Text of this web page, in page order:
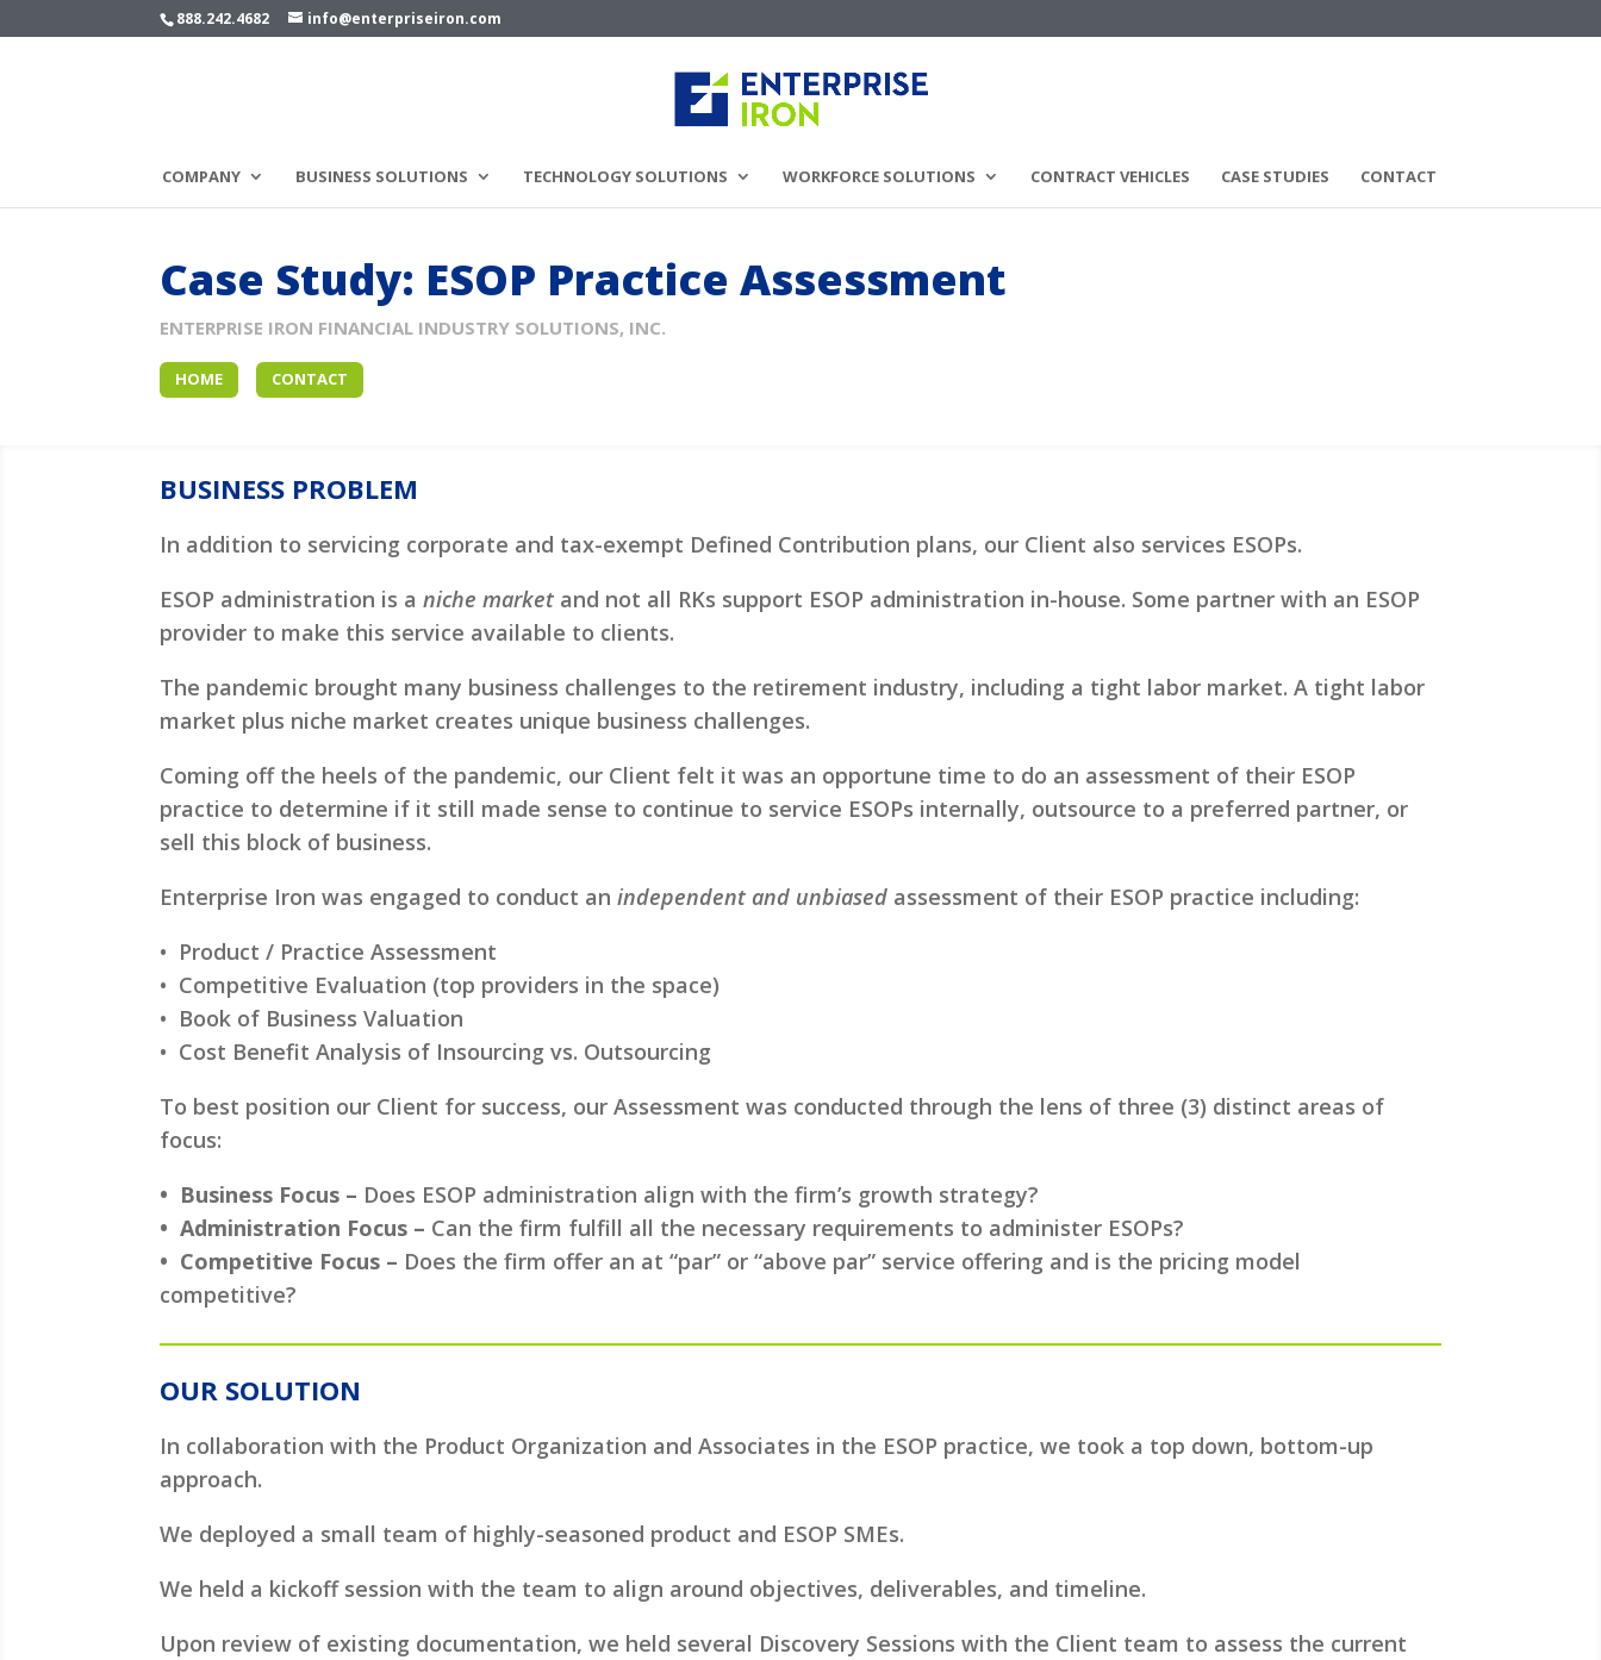
888.242.4682 info@enterpriseiron.com
COMPANY BUSINESS SOLUTIONS TECHNOLOGY SOLUTIONS WORKFORCE SOLUTIONS CONTRACT VEHICLES CASE STUDIES CONTACT
Case Study: ESOP Practice Assessment
ENTERPRISE IRON FINANCIAL INDUSTRY SOLUTIONS, INC.
HOME CONTACT
BUSINESS PROBLEM
In addition to servicing corporate and tax-exempt Defined Contribution plans, our Client also services ESOPs.
ESOP administration is aniche market and not all RKs support ESOP administration in-house. Some partner with an ESOP
provider to make this service available to clients.
The pandemic brought many business challenges to the retirement industry, including a tight labor market. A tight labor
market plus niche market creates unique business challenges.
Coming off the heels of the pandemic, our Client felt it was an opportune time to do an assessment of their ESOP
practice to determine if it still made sense to continue to service ESOPs internally, outsource to a preferred partner, or
sell this block of business.
Enterprise Iron was engaged to conduct anindependent and unbiased assessment of their ESOP practice including:
• Product / Practice Assessment
• Competitive Evaluation (top providers in the space)
• Book of Business Valuation
• Cost Benefit Analysis of Insourcing vs. Outsourcing
To best position our Client for success, our Assessment was conducted through the lens of three (3) distinct areas of
focus:
• Business Focus – Does ESOP administration align with the firm’s growth strategy?
• Administration Focus – Can the firm fulfill all the necessary requirements to administer ESOPs?
• Competitive Focus – Does the firm offer an at “par” or “above par” service offering and is the pricing model
competitive?
OUR SOLUTION
In collaboration with the Product Organization and Associates in the ESOP practice, we took a top down, bottom-up
approach.
We deployed a small team of highly-seasoned product and ESOP SMEs.
We held a kickoff session with the team to align around objectives, deliverables, and timeline.
Upon review of existing documentation, we held several Discovery Sessions with the Client team to assess the current